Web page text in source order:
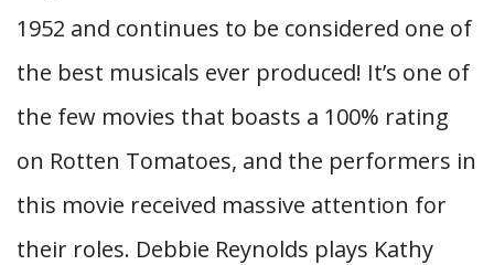
1952 and continues to be considered one of
the best musicals ever produced! It’s one of
the few movies that boasts a 100% rating
on Rotten Tomatoes, and the performers in
this movie received massive attention for
their roles. Debbie Reynolds plays Kathy